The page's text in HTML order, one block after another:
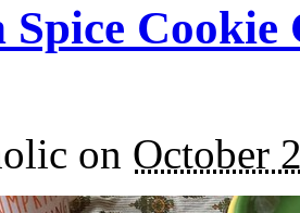
on October